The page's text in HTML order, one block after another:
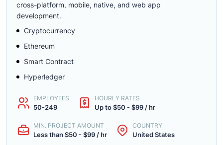
cross-platform, mobile, native, and web app
development.
Cryptocurrency
Ethereum
Smart Contract
Hyperledger
EMPLOYEES
50-249
HOURLY RATES
Up to $50 - $99 / hr
MIN. PROJECT AMOUNT
Less than $50 - $99 / hr
COUNTRY
United States